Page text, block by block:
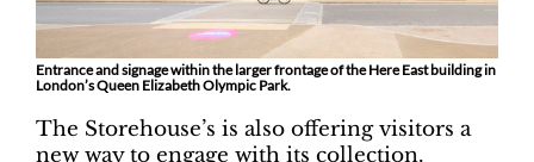
Entrance and signage within the larger frontage of the Here East building in
London’s Queen Elizabeth Olympic Park.
The Storehouse’s is also offering visitors a
new way to engage with its collection.